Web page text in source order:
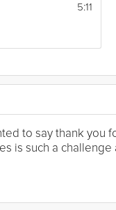
5:11
to say thank you
is such a